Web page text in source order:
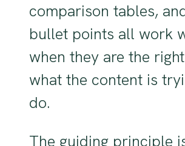
comparison tables,
bullet points all work
when they are the
what the content is
do.
The guiding principle